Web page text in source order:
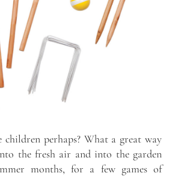
perhaps? What a great way
the fresh air and into the garden
months, for a few games of